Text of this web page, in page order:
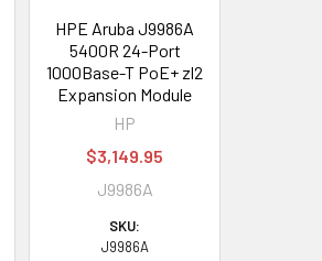
HPE Aruba J9986A
5400R 24-Port
1000Base-T PoE+ zl2
Expansion Module
HP
$3,149.95
J9986A
SKU:
J9986A